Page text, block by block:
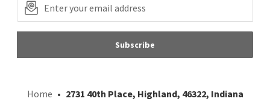
Subscribe
Home 2731 40th Place, Highland, 46322, Indiana